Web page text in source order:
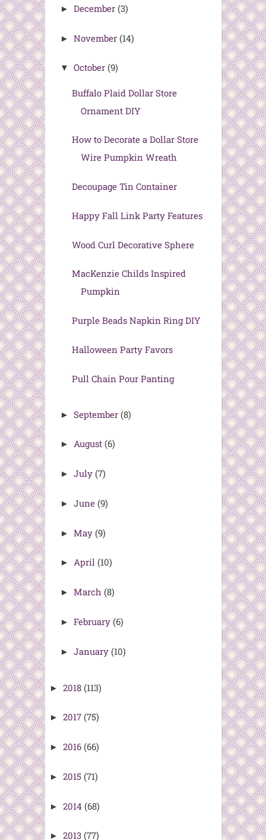
► December (3)
► November (14)
▼ October (9)
Buffalo Plaid Dollar Store
Ornament DIY
How to Decorate a Dollar Store
Wire Pumpkin Wreath
Decoupage Tin Container
Happy Fall Link Party Features
Wood Curl Decorative Sphere
MacKenzie Childs Inspired
Pumpkin
Purple Beads Napkin Ring DIY
Halloween Party Favors
Pull Chain Pour Panting
► September (8)
► August (6)
► July (7)
► June (9)
► May (9)
► April (10)
► March (8)
► February (6)
► January (10)
► 2018 (113)
► 2017 (75)
► 2016 (66)
► 2015 (71)
► 2014 (68)
► 2013 (77)